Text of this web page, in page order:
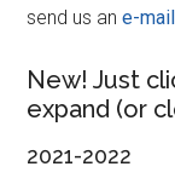
send us ane-mail
New! Just
expand (or
2021-2022